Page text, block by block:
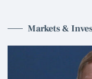
Markets &